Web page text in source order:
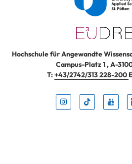
Hochschule für Angewandte
Campus-Platz 1,A-
T:+43/2742/313 228-200